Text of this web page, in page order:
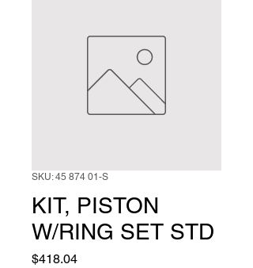
SKU: 45 874 01-S
KIT, PISTON
W/RING SET STD
$418.04Price